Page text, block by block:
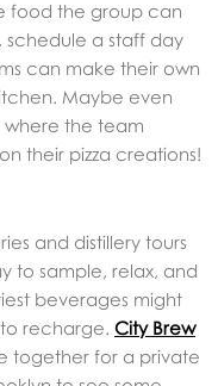
food the group can
schedule a staff day
can make their own
Maybe even
the team
their pizza creations!
and distillery tours
to sample, relax, and
beverages might
recharge. City Brew
together for a private